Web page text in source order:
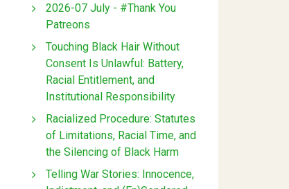
2026-07 July - #Thank You
Patreons
Touching Black Hair Without
Consent Is Unlawful: Battery,
Racial Entitlement, and
Institutional Responsibility
Racialized Procedure: Statutes
of Limitations, Racial Time, and
the Silencing of Black Harm
Telling War Stories: Innocence,